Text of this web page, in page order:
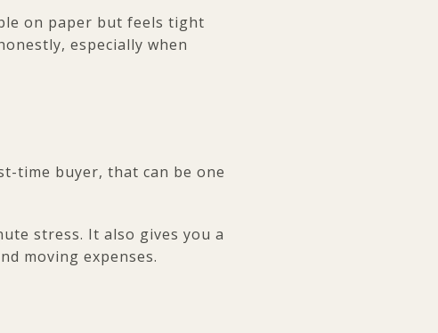
on paper but feels tight
especially when
time buyer, that can be one
stress. It also gives you a
moving expenses.